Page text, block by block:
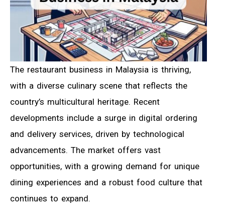
The restaurant business in Malaysia is thriving,
with a diverse culinary scene that reflects the
country’s multicultural heritage. Recent
developments include a surge in digital ordering
and delivery services, driven by technological
advancements. The market offers vast
opportunities, with a growing demand for unique
dining experiences and a robust food culture that
continues to expand.